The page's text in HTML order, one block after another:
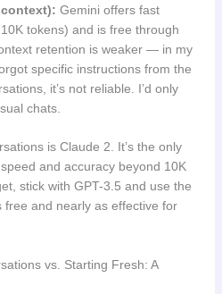
Gemini offers fast
tokens) and is free through
retention is weaker — in my
specific instructions from the
it’s not reliable. I’d only
chats.
is Claude 2. It’s the only
and accuracy beyond 10K
stick with GPT-3.5 and use the
and nearly as effective for
vs. Starting Fresh: A